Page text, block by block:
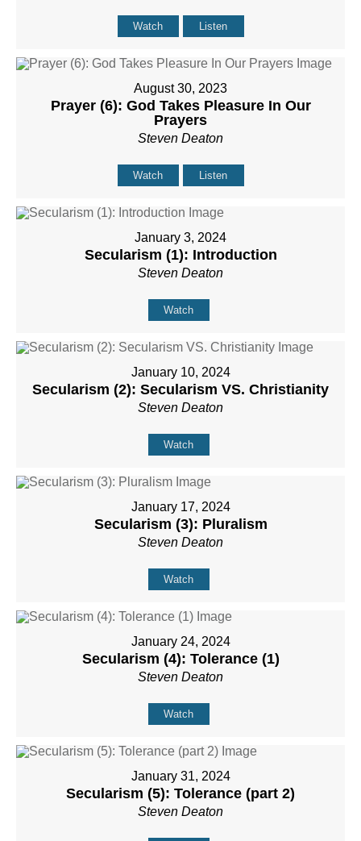
Watch Listen
August 30, 2023
Prayer (6): God Takes Pleasure In Our
Prayers
Steven Deaton
Watch Listen
January 3, 2024
Secularism (1): Introduction
Steven Deaton
Watch
January 10, 2024
Secularism (2): Secularism VS. Christianity
Steven Deaton
Watch
January 17, 2024
Secularism (3): Pluralism
Steven Deaton
Watch
January 24, 2024
Secularism (4): Tolerance (1)
Steven Deaton
Watch
January 31, 2024
Secularism (5): Tolerance (part 2)
Steven Deaton